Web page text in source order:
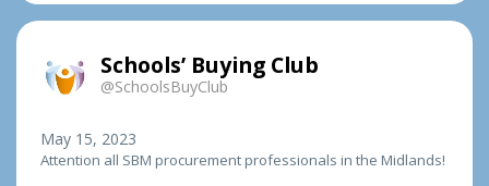
Schools’ Buying Club
@SchoolsBuyClub
May 15, 2023
Attention all SBM procurement professionals in the Midlands!